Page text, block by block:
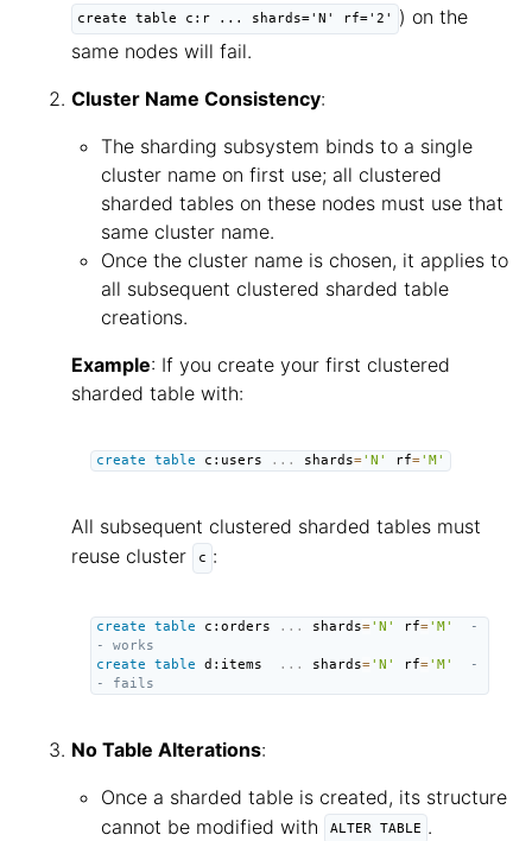
create table c:r ... shards='N' rf='2'
) on the
same nodes will fail.
Cluster Name Consistency:
The sharding subsystem binds to a single
cluster name on first use; all clustered
sharded tables on these nodes must use that
same cluster name.
Once the cluster name is chosen, it applies to
all subsequent clustered sharded table
creations.
Example: If you create your first clustered
sharded table with:
create table c:users . . . shards='N' rf='M'
All subsequent clustered sharded tables must
reuse cluster
c :
create table c:orders . . . shards='N' rf='M'
-
- works
create
table d:items . . . shards='N' rf='M'
-
- fails
No Table Alterations:
Once a sharded table is created, its structure
cannot be modified with
ALTER TABLE .